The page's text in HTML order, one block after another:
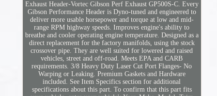
Exhaust Header-Vortec Gibson Perf Exhaust GP500S-C. Every
Gibson Performance Header is Dyno-tuned and engineered to
deliver more usable horsepower and torque at low and mid-
range RPM highway speeds. Improves engine's ability to
breathe and cooler operating engine temperature. Designed as a
direct replacement for the factory manifolds, using the stock
crossover pipe. They are well suited for lowered and raised
vehicles, street and off-road. Meets EPA and CARB
requirements. 3/8 Heavy Duty Laser Cut Port Flanges- No
Warping or Leaking. Premium Gaskets and Hardware
included. See Item Specifics section for additional
specifications about this part. To confirm that this part fits